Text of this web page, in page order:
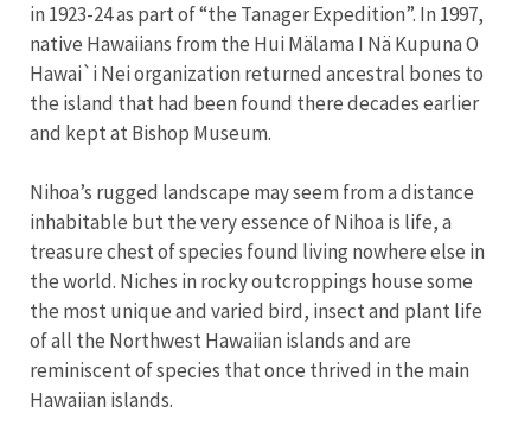
in 1923-24 as part of “the Tanager Expedition”. In 1997,
native Hawaiians from the Hui Mälama I Nä Kupuna O
Hawai`i Nei organization returned ancestral bones to
the island that had been found there decades earlier
and kept at Bishop Museum.
Nihoa’s rugged landscape may seem from a distance
inhabitable but the very essence of Nihoa is life, a
treasure chest of species found living nowhere else in
the world. Niches in rocky outcroppings house some
the most unique and varied bird, insect and plant life
of all the Northwest Hawaiian islands and are
reminiscent of species that once thrived in the main
Hawaiian islands.